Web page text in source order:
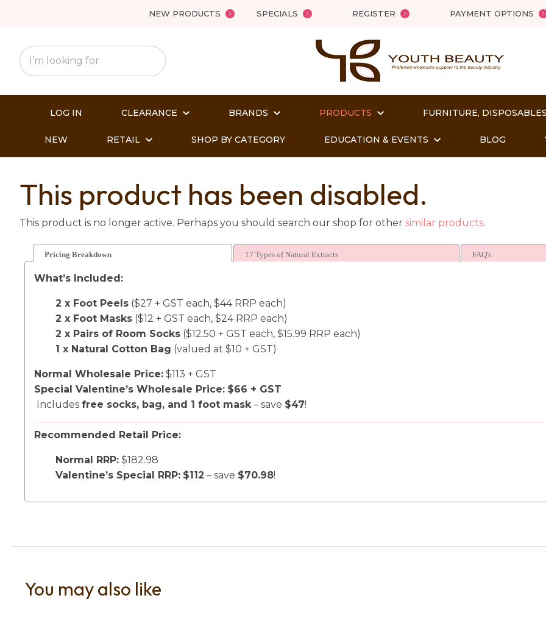
NEW PRODUCTS SPECIALS REGISTER PAYMENT OPTIONS
LOG IN CLEARANCE BRANDS PRODUCTS FURNITURE,
NEW RETAIL SHOP BY CATEGORY EDUCATION & EVENTS BLOG
This product has been disabled.
This product is no longer active. Perhaps you should search our shop for other similar products.
QUESTIONS?
Name*
Email *
Question
Pricing Breakdown 17 Types of Natural Extracts FAQ's
What’s Included:
2 x Foot Peels ($27 + GST each, $44 RRP each)
2 x Foot Masks ($12 + GST each, $24 RRP each)
2 x Pairs of Room Socks ($12.50 + GST each, $15.99 RRP each)
1 x Natural Cotton Bag (valued at $10 + GST)
Normal Wholesale Price: $113 + GST
Special Valentine’s Wholesale Price: $66 + GST
Includes free socks, bag, and 1 foot mask – save $47!
Recommended Retail Price:
Normal RRP: $182.98
Valentine’s Special RRP: $112 – save $70.98!
You may also like
Close